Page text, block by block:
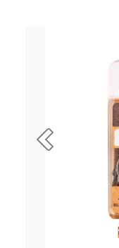
Previous